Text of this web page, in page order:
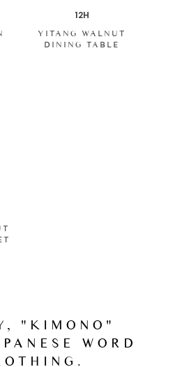
"KIMONO"
WORD
12H
YITANG WALNUT
DINING TABLE